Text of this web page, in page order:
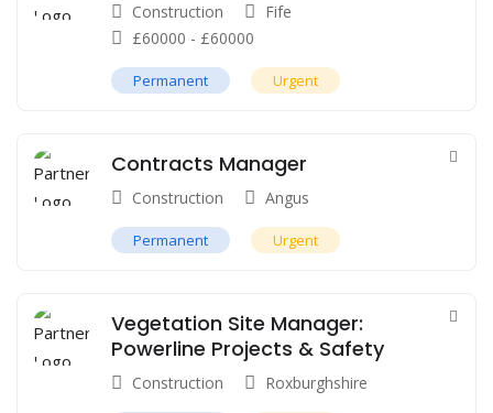
Construction
Fife
£60000 - £60000
Permanent Urgent
Contracts Manager
Construction Angus
Permanent Urgent
Vegetation Site Manager:
Powerline Projects & Safety
Construction Roxburghshire